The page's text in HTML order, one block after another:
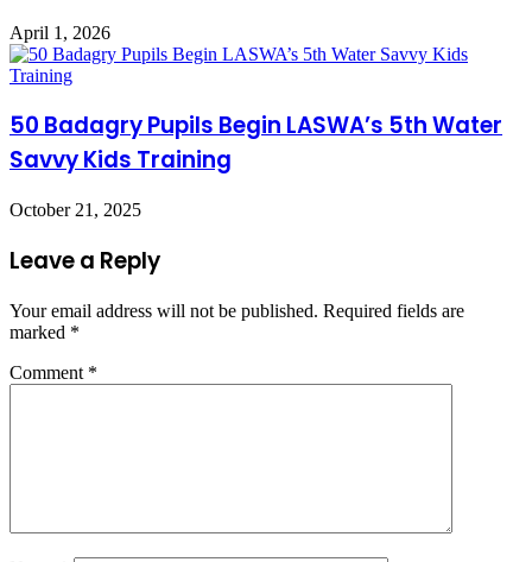
April 1, 2026
50 Badagry Pupils Begin LASWA’s 5th Water
Savvy Kids Training
October 21, 2025
Leave a Reply
Your email address will not be published. Required fields are
marked *
Comment *